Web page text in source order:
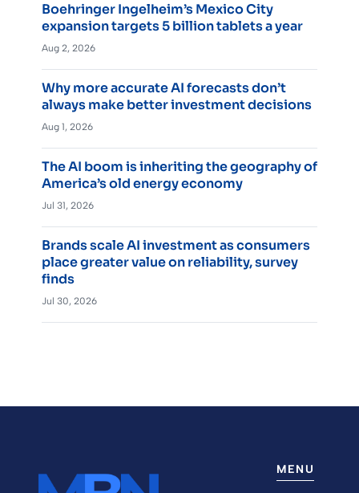
Boehringer Ingelheim’s Mexico City
expansion targets 5 billion tablets a year
Aug 2, 2026
Why more accurate AI forecasts don’t
always make better investment decisions
Aug 1, 2026
The AI boom is inheriting the geography of
America’s old energy economy
Jul 31, 2026
Brands scale AI investment as consumers
place greater value on reliability, survey
finds
Jul 30, 2026
MENU